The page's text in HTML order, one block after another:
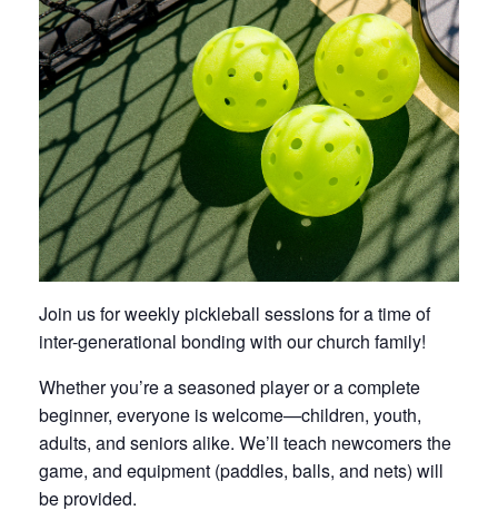
Join us for weekly pickleball sessions for a time of
inter-generational bonding with our church family!
Whether you’re a seasoned player or a complete
beginner, everyone is welcome—children, youth,
adults, and seniors alike. We’ll teach newcomers the
game, and equipment (paddles, balls, and nets) will
be provided.